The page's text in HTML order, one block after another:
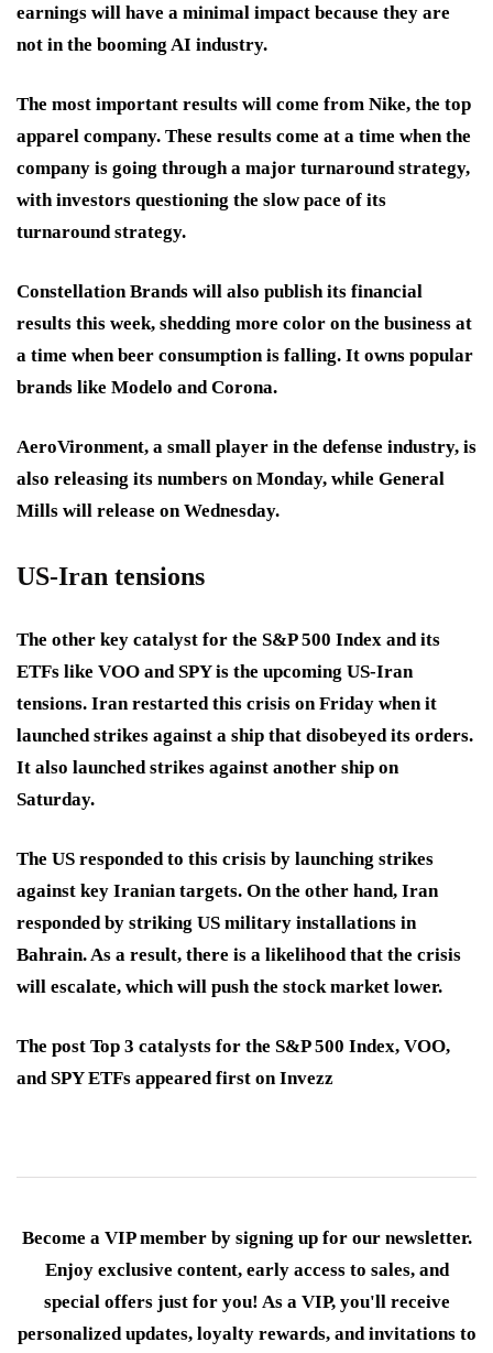
earnings will have a minimal impact because they are
not in the booming AI industry.
The most important results will come from Nike, the top
apparel company. These results come at a time when the
company is going through a major turnaround strategy,
with investors questioning the slow pace of its
turnaround strategy.
Constellation Brands will also publish its financial
results this week, shedding more color on the business at
a time when beer consumption is falling. It owns popular
brands like Modelo and Corona.
AeroVironment, a small player in the defense industry, is
also releasing its numbers on Monday, while General
Mills will release on Wednesday.
US-Iran tensions
The other key catalyst for the S&P 500 Index and its
ETFs like VOO and SPY is the upcoming US-Iran
tensions. Iran restarted this crisis on Friday when it
launched strikes against a ship that disobeyed its orders.
It also launched strikes against another ship on
Saturday.
The US responded to this crisis by launching strikes
against key Iranian targets. On the other hand, Iran
responded by striking US military installations in
Bahrain. As a result, there is a likelihood that the crisis
will escalate, which will push the stock market lower.
The post Top 3 catalysts for the S&P 500 Index, VOO,
and SPY ETFs appeared first on Invezz
Become a VIP member by signing up for our newsletter.
Enjoy exclusive content, early access to sales, and
special offers just for you! As a VIP, you'll receive
personalized updates, loyalty rewards, and invitations to